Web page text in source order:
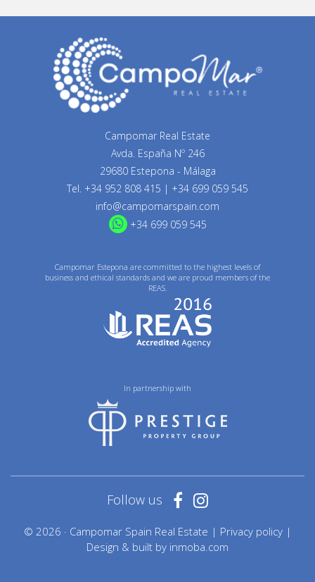
Campomar Real Estate
Avda. España Nº 246
29680 Estepona - Málaga
Tel. +34 952 808 415 | +34 699 059 545
info@campomarspain.com
+34 699 059 545
Campomar Estepona are committed to the highest levels of
business and ethical standards and we are proud members of the
REAS.
In partnership with
© 2026 · Campomar Spain Real Estate | Privacy policy|
Design & built by inmoba.com
Follow us